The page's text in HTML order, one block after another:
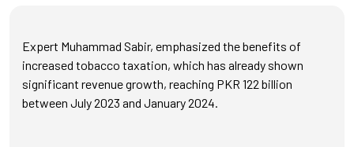
Expert Muhammad Sabir, emphasized the benefits of
increased tobacco taxation, which has already shown
significant revenue growth, reaching PKR 122 billion
between July 2023 and January 2024.